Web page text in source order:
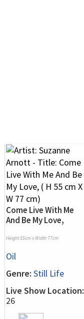
Come Live With Me
And Be My Love,
Height 55cm x Width 77cm
Oil
Genre: Still Life
Live Show Location:
26